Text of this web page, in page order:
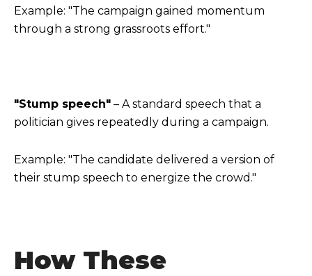
Example: "The campaign gained momentum
through a strong grassroots effort."
"Stump speech" – A standard speech that a
politician gives repeatedly during a campaign.
Example: "The candidate delivered a version of
their stump speech to energize the crowd."
How These